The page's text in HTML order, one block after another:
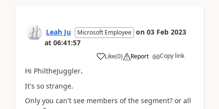
Leah Ju Microsoft Employee on 03 Feb 2023
at 06:41:57
Like(0) Report Copy link
Hi PhiltheJuggler.
It's so strange.
Only you can't see members of the segment? or all